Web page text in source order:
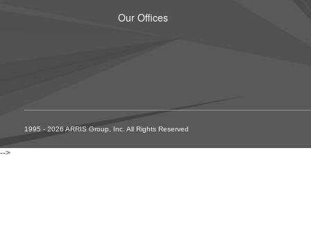
Our Offices
1995 - 2026 ARRIS Group, Inc. All Rights Reserved
-->